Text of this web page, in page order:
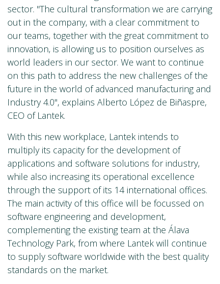
sector. "The cultural transformation we are carrying
out in the company, with a clear commitment to
our teams, together with the great commitment to
innovation, is allowing us to position ourselves as
world leaders in our sector. We want to continue
on this path to address the new challenges of the
future in the world of advanced manufacturing and
Industry 4.0", explains Alberto López de Biñaspre,
CEO of Lantek.
With this new workplace, Lantek intends to
multiply its capacity for the development of
applications and software solutions for industry,
while also increasing its operational excellence
through the support of its 14 international offices.
The main activity of this office will be focussed on
software engineering and development,
complementing the existing team at the Álava
Technology Park, from where Lantek will continue
to supply software worldwide with the best quality
standards on the market.